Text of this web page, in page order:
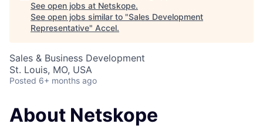
See open jobs at Netskope.
See open jobs similar to "Sales Development
Representative" Accel.
Sales & Business Development
St. Louis, MO, USA
Posted 6+ months ago
About Netskope